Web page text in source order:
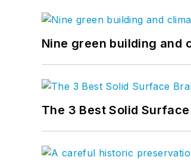
Nine green building and
The 3 Best Solid